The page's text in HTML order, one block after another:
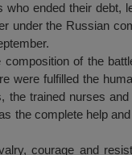
who ended their debt,
under the Russian
composition of the
were fulfilled the
the trained nurses
the complete help
courage and